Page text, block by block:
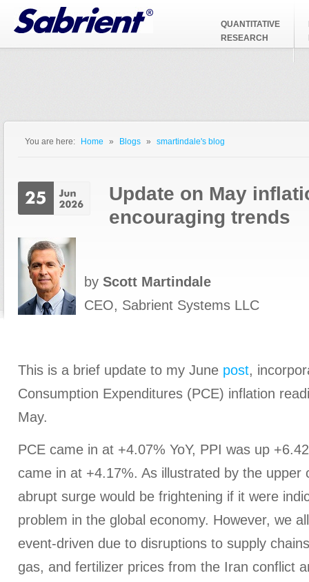
Jump to Navigation
QUANTITATIVE
RESEARCH
You are here: Home » Blogs » smartindale's blog
Update on May
encouraging trends
by Scott Martindale
CEO, Sabrient Systems LLC
This is a brief update to my June post,
Consumption Expenditures (PCE) inflation
May.
PCE came in at +4.07% YoY, PPI was up
came in at +4.17%. As illustrated by the upper
abrupt surge would be frightening if it were
problem in the global economy. However, we
event-driven due to disruptions to supply
gas, and fertilizer prices from the Iran conflict